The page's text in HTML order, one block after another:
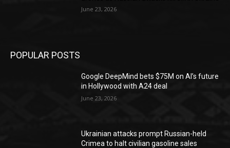
June 23, 2026
POPULAR POSTS
Google DeepMind bets $75M on AI’s future
in Hollywood with A24 deal
June 23, 2026
Ukrainian attacks prompt Russian-held
Crimea to halt civilian gasoline sales